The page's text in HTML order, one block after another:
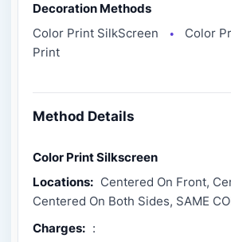
Decoration Methods
Color Print SilkScreen
●
Color
Print
Method Details
Color Print Silkscreen
Locations: Centered On Front,
Centered On Both Sides, SAME
Charges: :